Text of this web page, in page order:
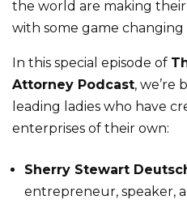
the world are making
with some game changing
In this special episode of
Attorney Podcast,
leading ladies who have
enterprises of their own:
Sherry Stewart
entrepreneur, speaker,